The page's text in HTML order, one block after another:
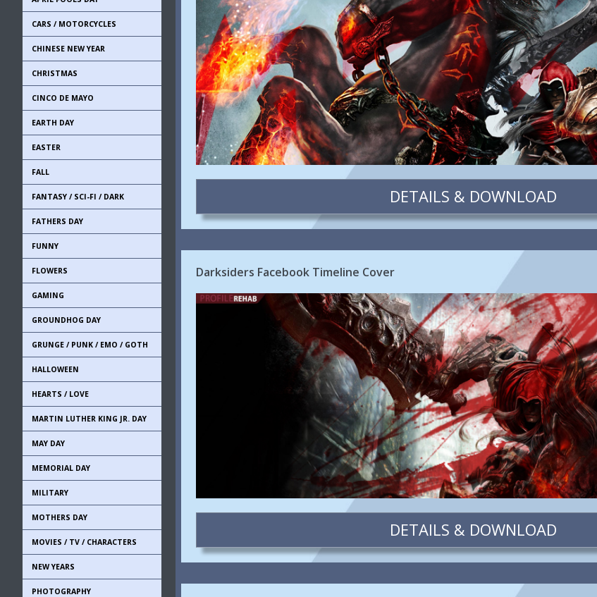
CARS / MOTORCYCLES
CHINESE NEW YEAR
CHRISTMAS
CINCO DE MAYO
EARTH DAY
EASTER
FALL
FANTASY / SCI-FI / DARK
FATHERS DAY
FUNNY
FLOWERS
GAMING
GROUNDHOG DAY
GRUNGE / PUNK / EMO / GOTH
HALLOWEEN
HEARTS / LOVE
MARTIN LUTHER KING JR. DAY
MAY DAY
MEMORIAL DAY
MILITARY
MOTHERS DAY
MOVIES / TV / CHARACTERS
NEW YEARS
PHOTOGRAPHY
DETAILS & DOWNLOAD
Darksiders Facebook Timeline Cover
DETAILS & DOWNLOAD